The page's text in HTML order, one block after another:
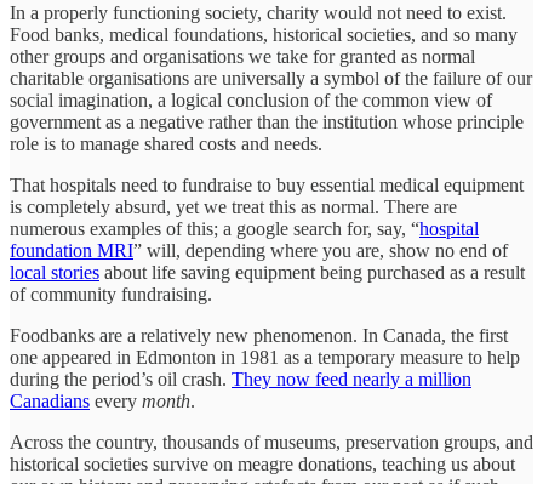
In a properly functioning society, charity would not need to exist.
Food banks, medical foundations, historical societies, and so many
other groups and organisations we take for granted as normal
charitable organisations are universally a symbol of the failure of our
social imagination, a logical conclusion of the common view of
government as a negative rather than the institution whose principle
role is to manage shared costs and needs.
That hospitals need to fundraise to buy essential medical equipment
is completely absurd, yet we treat this as normal. There are
numerous examples of this; a google search for, say, “hospital
foundation MRI” will, depending where you are, show no end of
local stories about life saving equipment being purchased as a result
of community fundraising.
Foodbanks are a relatively new phenomenon. In Canada, the first
one appeared in Edmonton in 1981 as a temporary measure to help
during the period’s oil crash. They now feed nearly a million
Canadians every month.
Across the country, thousands of museums, preservation groups, and
historical societies survive on meagre donations, teaching us about